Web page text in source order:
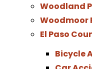
Woodland
Woodmoor
El Paso
Bicycle